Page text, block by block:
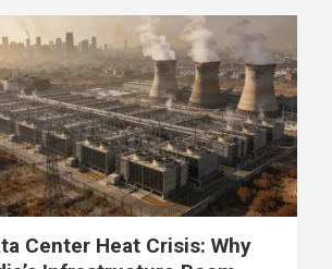
Center Heat Crisis: Why